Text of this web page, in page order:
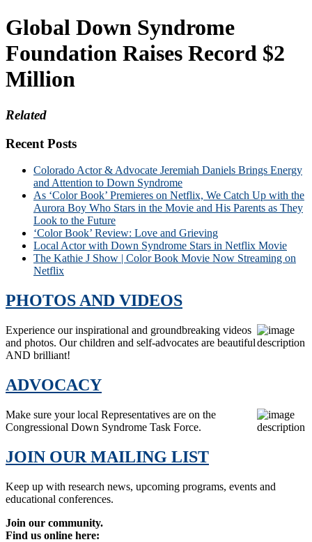
Global Down Syndrome
Foundation Raises Record $2
Million
Related
Recent Posts
Colorado Actor & Advocate Jeremiah Daniels Brings Energy
and Attention to Down Syndrome
As ‘Color Book’ Premieres on Netflix, We Catch Up with the
Aurora Boy Who Stars in the Movie and His Parents as They
Look to the Future
‘Color Book’ Review: Love and Grieving
Local Actor with Down Syndrome Stars in Netflix Movie
The Kathie J Show | Color Book Movie Now Streaming on
Netflix
PHOTOS AND VIDEOS
Experience our inspirational and groundbreaking videos
and photos. Our children and self-advocates are beautiful
AND brilliant!
ADVOCACY
Make sure your local Representatives are on the
Congressional Down Syndrome Task Force.
JOIN OUR MAILING LIST
Keep up with research news, upcoming programs, events and
educational conferences.
Join our community.
Find us online here: